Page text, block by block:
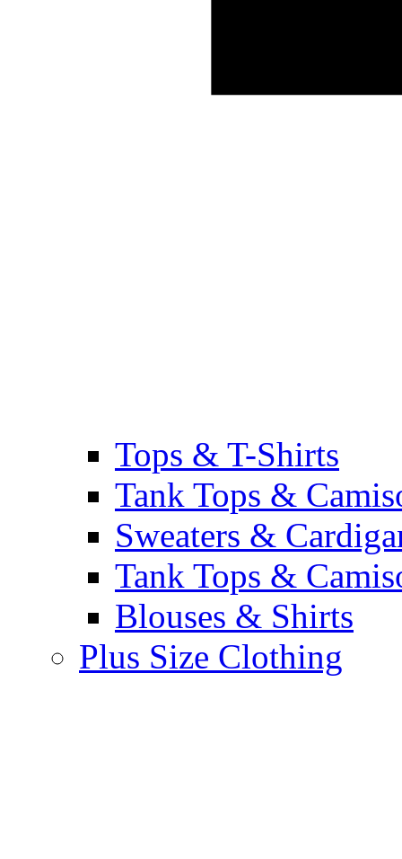
Tops & T-Shirts
Tank Tops &
Sweaters &
Tank Tops &
Blouses & Shirts
Plus Size Clothing